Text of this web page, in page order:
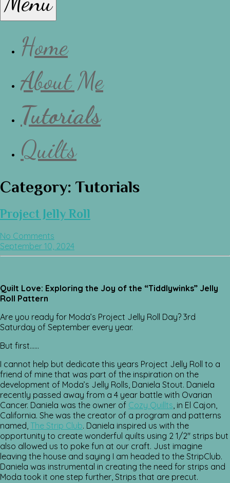
Home
About Me
Tutorials
Quilts
Category: Tutorials
Project Jelly Roll
No Comments
September 10, 2024
Quilt Love: Exploring the Joy of the “Tiddlywinks” Jelly
Roll Pattern
Are you ready for Moda’s Project Jelly Roll Day? 3rd
Saturday of September every year.
But first……
I cannot help but dedicate this years Project Jelly Roll to a
friend of mine that was part of the inspiration on the
development of Moda’s Jelly Rolls, Daniela Stout. Daniela
recently passed away from a 4 year battle with Ovarian
Cancer. Daniela was the owner of Cozy Quillts, in El Cajon,
California. She was the creator of a program and patterns
named, The Strip Club. Daniela inspired us with the
opportunity to create wonderful quilts using 2 1/2″ strips but
also allowed us to poke fun at our craft. Just imagine
leaving the house and saying I am headed to the StripClub.
Daniela was instrumental in creating the need for strips and
Moda took it one step further, Strips that are precut.